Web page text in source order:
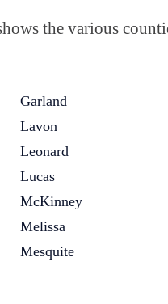
the various
Garland
Lavon
Leonard
Lucas
McKinney
Melissa
Mesquite